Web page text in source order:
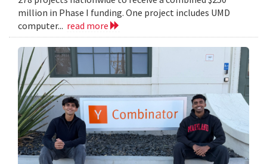
million in Phase I funding. One project includes UMD
computer... read more